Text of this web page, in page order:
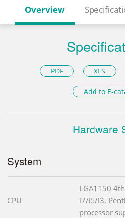
Overview
PDF XLS
Add to E-
Hardware
System
CPU
LGA1150
i7/i5/i3,
processor